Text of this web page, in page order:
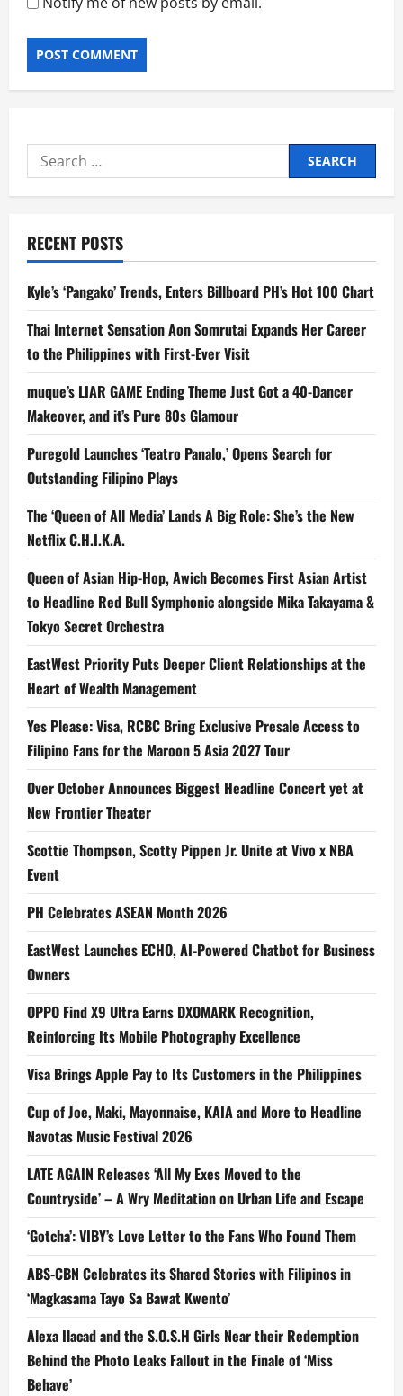
Search
for:
RECENT POSTS
Kyle’s ‘Pangako’ Trends, Enters Billboard PH’s Hot 100 Chart
Thai Internet Sensation Aon Somrutai Expands Her Career
to the Philippines with First-Ever Visit
muque’s LIAR GAME Ending Theme Just Got a 40-Dancer
Makeover, and it’s Pure 80s Glamour
Puregold Launches ‘Teatro Panalo,’ Opens Search for
Outstanding Filipino Plays
The ‘Queen of All Media’ Lands A Big Role: She’s the New
Netflix C.H.I.K.A.
Queen of Asian Hip-Hop, Awich Becomes First Asian Artist
to Headline Red Bull Symphonic alongside Mika Takayama &
Tokyo Secret Orchestra
EastWest Priority Puts Deeper Client Relationships at the
Heart of Wealth Management
Yes Please: Visa, RCBC Bring Exclusive Presale Access to
Filipino Fans for the Maroon 5 Asia 2027 Tour
Over October Announces Biggest Headline Concert yet at
New Frontier Theater
Scottie Thompson, Scotty Pippen Jr. Unite at Vivo x NBA
Event
PH Celebrates ASEAN Month 2026
EastWest Launches ECHO, AI-Powered Chatbot for Business
Owners
OPPO Find X9 Ultra Earns DXOMARK Recognition,
Reinforcing Its Mobile Photography Excellence
Visa Brings Apple Pay to Its Customers in the Philippines
Cup of Joe, Maki, Mayonnaise, KAIA and More to Headline
Navotas Music Festival 2026
LATE AGAIN Releases ‘All My Exes Moved to the
Countryside’ – A Wry Meditation on Urban Life and Escape
‘Gotcha’: VIBY’s Love Letter to the Fans Who Found Them
ABS-CBN Celebrates its Shared Stories with Filipinos in
‘Magkasama Tayo Sa Bawat Kwento’
Alexa Ilacad and the S.O.S.H Girls Near their Redemption
Behind the Photo Leaks Fallout in the Finale of ‘Miss
Behave’